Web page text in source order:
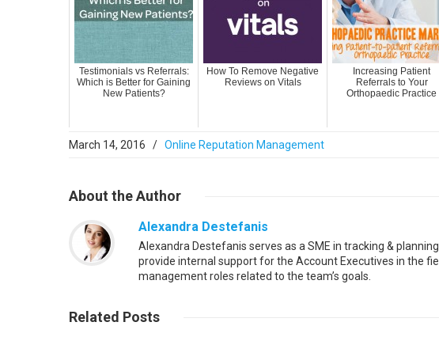
Testimonials vs Referrals:
Which is Better for Gaining
New Patients?
How To Remove Negative
Reviews on Vitals
Increasing Patient
Referrals to Your
Orthopaedic Practice
March 14, 2016 / Online Reputation Management
About the Author
Alexandra Destefanis
Alexandra Destefanis serves as a SME in tracking &
provide internal support for the Account Executives in the
management roles related to the team’s goals.
Related PostsRead More